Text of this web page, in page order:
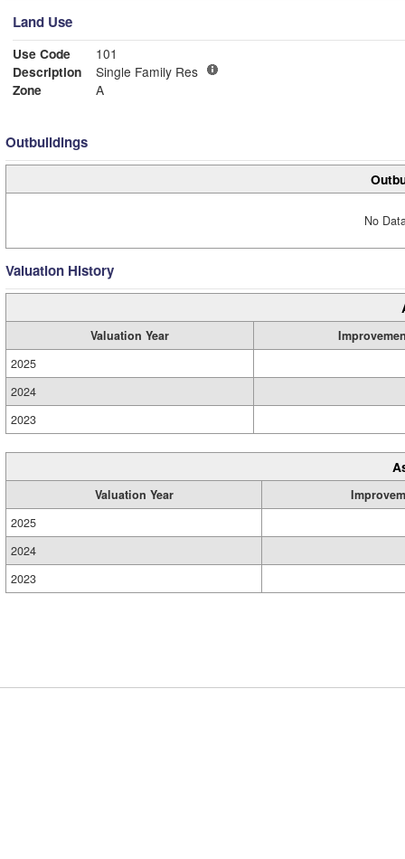
Land Use
Use Code
101
Description
Single Family Res
Zone
A
Outbuildings
No
Valuation History
Valuation Year
2025
2024
2023
Valuation Year
2025
2024
2023